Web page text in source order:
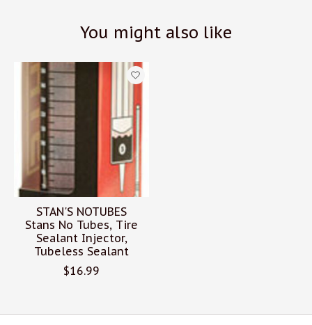
You might also like
Product carousel items
STAN'S NOTUBES
Stans No Tubes, Tire
Sealant Injector,
Tubeless Sealant
$16.99